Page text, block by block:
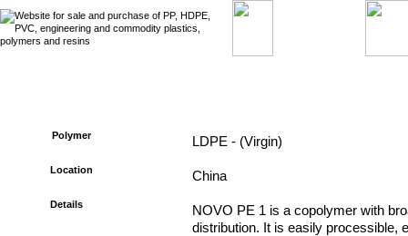
Polymer LDPE - (Virgin)
Location China
Details
NOVO PE 1 is a copolymer with
distribution. It is easily processible,